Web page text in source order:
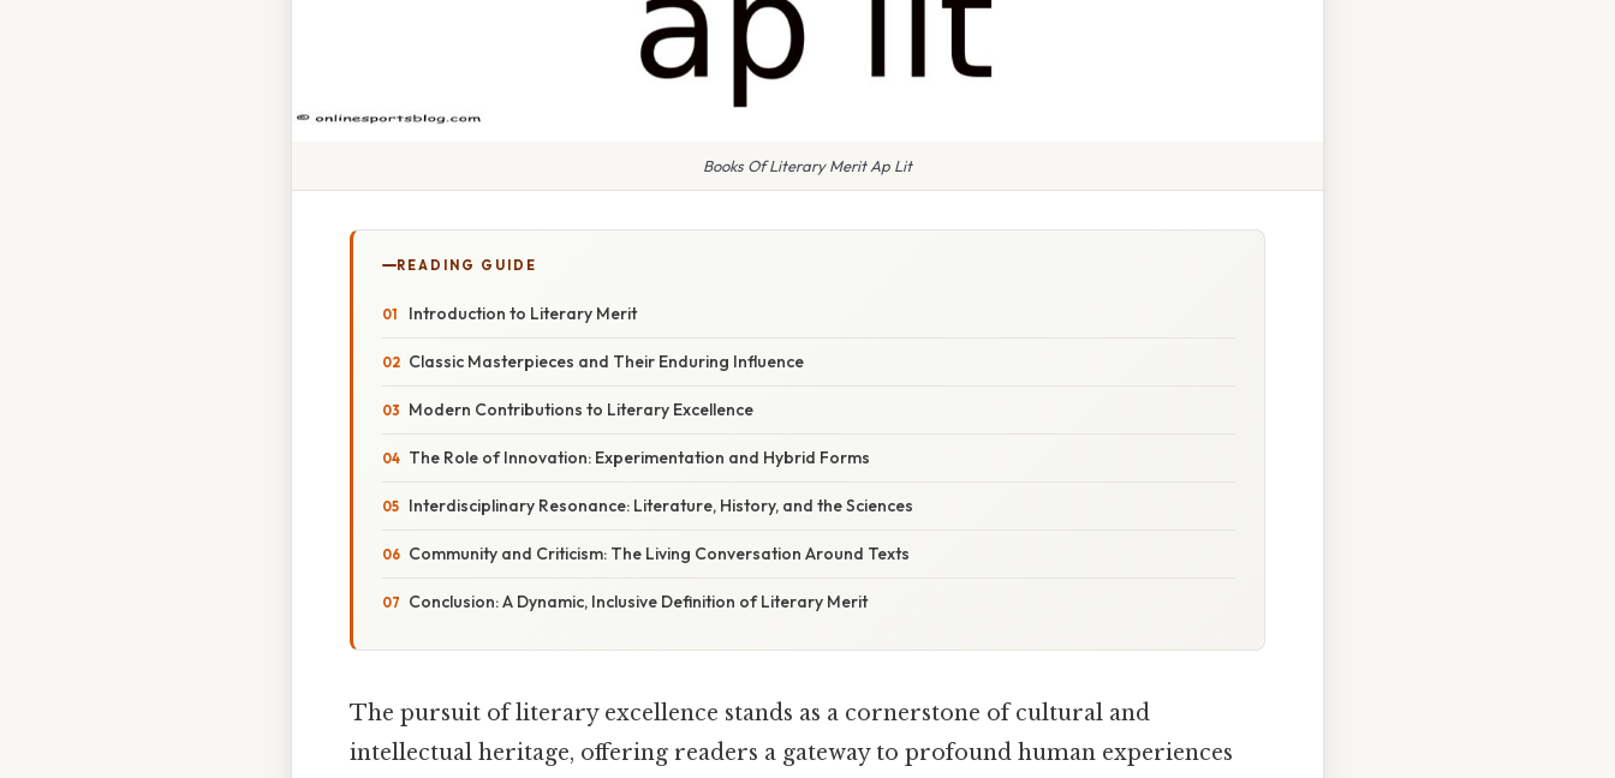
Books Of Literary Merit Ap Lit
READING GUIDE
Introduction to Literary Merit
Classic Masterpieces and Their Enduring Influence
Modern Contributions to Literary Excellence
The Role of Innovation: Experimentation and Hybrid Forms
Interdisciplinary Resonance: Literature, History, and the Sciences
Community and Criticism: The Living Conversation Around Texts
Conclusion: A Dynamic, Inclusive Definition of Literary Merit
The pursuit of literary excellence stands as a cornerstone of cultural and
intellectual heritage, offering readers a gateway to profound human experiences